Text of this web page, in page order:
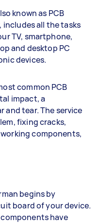
known as PCB
all the tasks
TV, smartphone,
and desktop PC
devices.
common PCB
impact, a
and tear. The service
fixing cracks,
components,
begins by
board of your device.
have